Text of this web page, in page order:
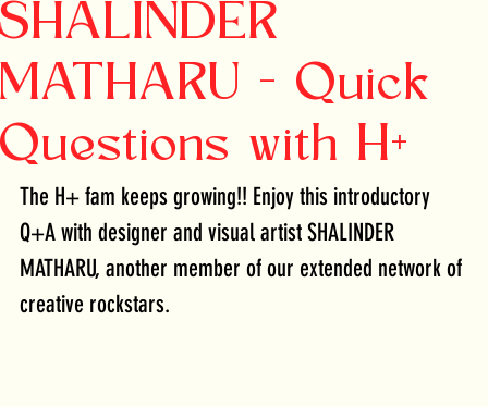
SHALINDER
MATHARU - Quick
Questions with H+
The H+ fam keeps growing!! Enjoy this introductory
Q+A with designer and visual artist SHALINDER
MATHARU, another member of our extended network of
creative rockstars.